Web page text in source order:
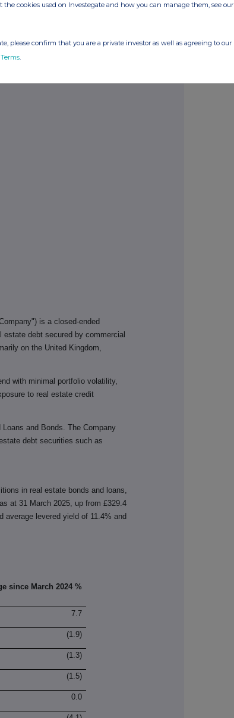
is a closed-ended
debt secured by commercial
on the United Kingdom,
with minimal portfolio volatility,
to real estate credit
and Bonds. The Company
debt securities such as
in real estate bonds and loans,
at 31 March 2025, up from £329.4
average levered yield of 11.4% and
since March 2024 %
7.7
(1.9)
(1.3)
(1.5)
0.0
the cookies used on Investegate and how you can manage them, see our
please confirm that you are a private investor as well as agreeing to our
Terms.